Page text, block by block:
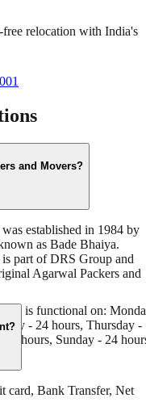
free relocation with India's
and Movers?
established in 1984 by
as Bade Bhaiya.
is part of DRS Group and
Agarwal Packers and
is functional on:
- 24 hours, Thursday -
24 hours, Sunday - 24
card, Bank Transfer, Net